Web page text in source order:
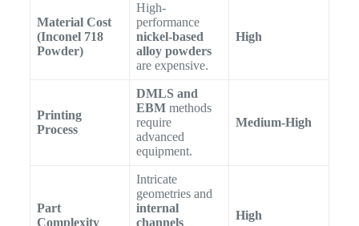
Material Cost
(Inconel 718
Powder)
High-
performance
nickel-based
alloy powders
are expensive.
High
Printing
Process
DMLS and
EBMmethods
require
advanced
equipment.
Medium-High
Part
Complexity
Intricate
geometries and
internal
channels
High